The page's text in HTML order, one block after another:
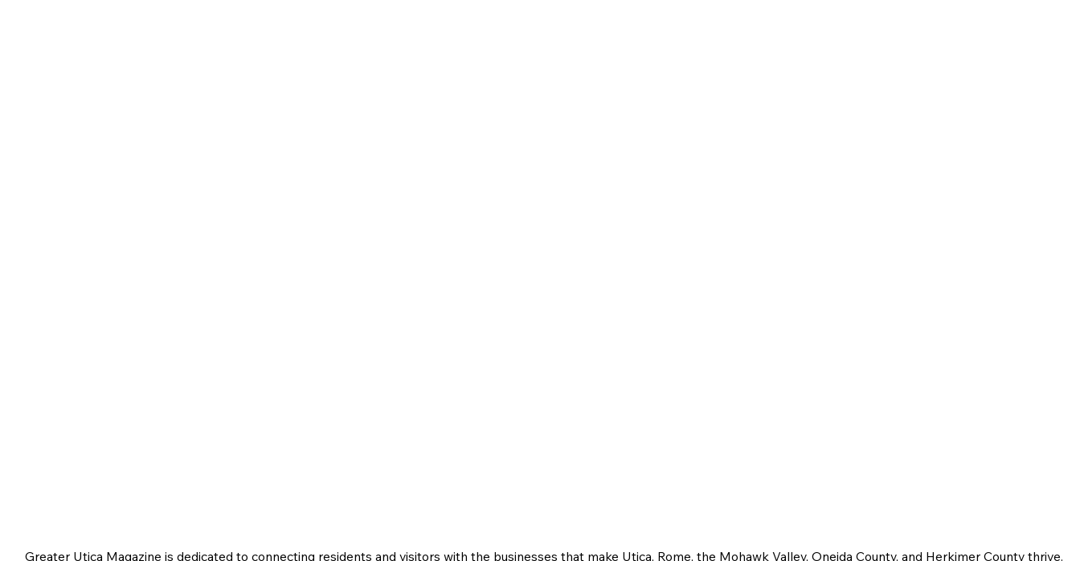
Greater Utica Magazine is dedicated to connecting residents and visitors with the businesses that make Utica, Rome, the Mohawk Valley, Oneida County, and Herkimer County thrive.